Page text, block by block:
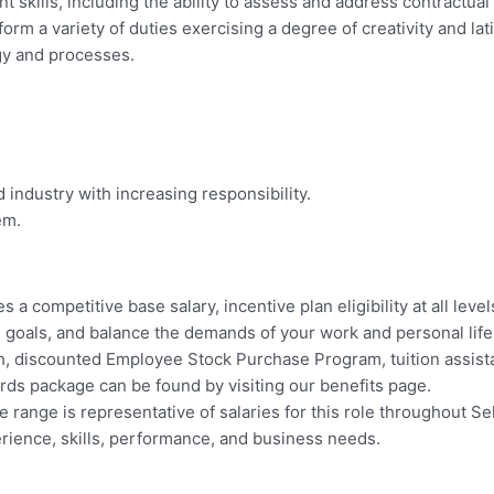
a variety of duties exercising a degree of creativity and
and processes.
industry with increasing responsibility.
a competitive base salary, incentive plan eligibility at all
and balance the demands of your work and personal
Employee Stock Purchase Program, tuition
package can be found by visiting our benefits page.
range is representative of salaries for this role throughout
skills, performance, and business needs.